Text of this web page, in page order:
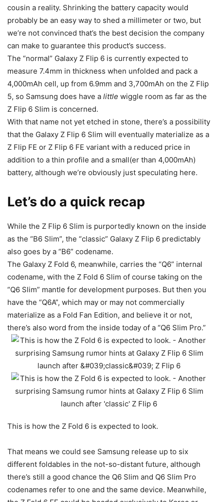
cousin a reality. Shrinking the battery capacity would
probably be an easy way to shed a millimeter or two, but
we’re not convinced that’s the best decision the company
can make to guarantee this product’s success.
The “normal” Galaxy Z Flip 6 is currently expected to
measure 7.4mm in thickness when unfolded and pack a
4,000mAh cell, up from 6.9mm and 3,700mAh on the Z Flip
5, so Samsung does have a little wiggle room as far as the
Z Flip 6 Slim is concerned.
With that name not yet etched in stone, there’s a possibility
that the Galaxy Z Flip 6 Slim will eventually materialize as a
Z Flip FE or Z Flip 6 FE variant with a reduced price in
addition to a thin profile and a small(er than 4,000mAh)
battery, although we’re obviously just speculating here.
Let’s do a quick recap
While the Z Flip 6 Slim is purportedly known on the inside
as the “B6 Slim”, the “classic” Galaxy Z Flip 6 predictably
also goes by a “B6” codename.
The Galaxy Z Fold 6, meanwhile, carries the “Q6” internal
codename, with the Z Fold 6 Slim of course taking on the
“Q6 Slim” mantle for development purposes. But then you
have the “Q6A”, which may or may not commercially
materialize as a Fold Fan Edition, and believe it or not,
there’s also word from the inside today of a “Q6 Slim Pro.”
This is how the Z Fold 6 is expected to look.
That means we could see Samsung release up to six
different foldables in the not-so-distant future, although
there’s still a good chance the Q6 Slim and Q6 Slim Pro
codenames refer to one and the same device. Meanwhile,